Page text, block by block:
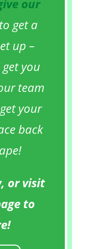
our
get a
up –
you
team
your
back
or visit
to